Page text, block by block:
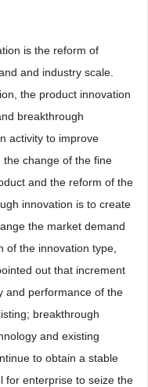
is the reform of
and industry scale.
the product innovation
breakthrough
activity to improve
change of the fine
and the reform of the
innovation is to create
the market demand
of the innovation type,
out that increment
and performance of the
breakthrough
and existing
to obtain a stable
for enterprise to seize the